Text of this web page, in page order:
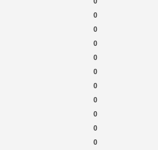
0
0
0
0
0
0
0
0
0
0